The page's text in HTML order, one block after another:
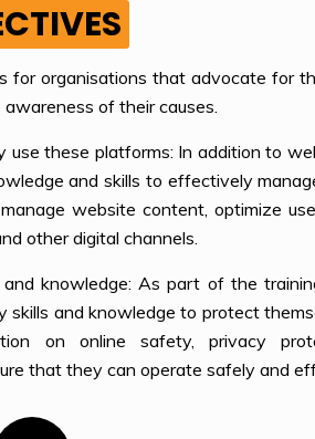
for organisations that advocate for
of their causes.
these platforms: In addition to
and skills to effectively
website content, optimize
other digital channels.
knowledge: As part of the
skills and knowledge to protect
on online safety, privacy
that they can operate safely and